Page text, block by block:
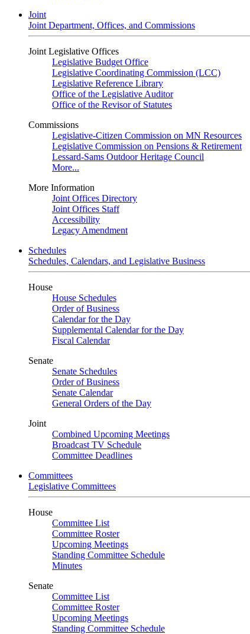
Joint
Joint Department, Offices, and Commissions
Joint Legislative Offices
Legislative Budget Office
Legislative Coordinating Commission (LCC)
Legislative Reference Library
Office of the Legislative Auditor
Office of the Revisor of Statutes
Commissions
Legislative-Citizen Commission on MN Resources
Legislative Commission on Pensions & Retirement
Lessard-Sams Outdoor Heritage Council
More...
More Information
Joint Offices Directory
Joint Offices Staff
Accessibility
Legacy Amendment
Schedules
Schedules, Calendars, and Legislative Business
House
House Schedules
Order of Business
Calendar for the Day
Supplemental Calendar for the Day
Fiscal Calendar
Senate
Senate Schedules
Order of Business
Senate Calendar
General Orders of the Day
Joint
Combined Upcoming Meetings
Broadcast TV Schedule
Committee Deadlines
Committees
Legislative Committees
House
Committee List
Committee Roster
Upcoming Meetings
Standing Committee Schedule
Minutes
Senate
Committee List
Committee Roster
Upcoming Meetings
Standing Committee Schedule